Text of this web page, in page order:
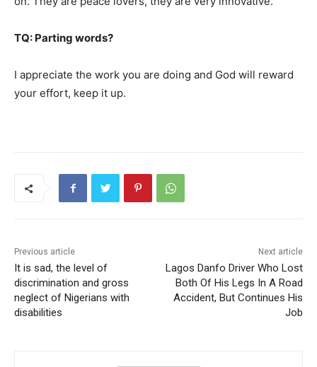
TQ: Parting words?
I appreciate the work you are doing and God will reward
your effort, keep it up.
Previous article
It is sad, the level of
discrimination and gross
neglect of Nigerians with
disabilities
Next article
Lagos Danfo Driver Who Lost
Both Of His Legs In A Road
Accident, But Continues His
Job